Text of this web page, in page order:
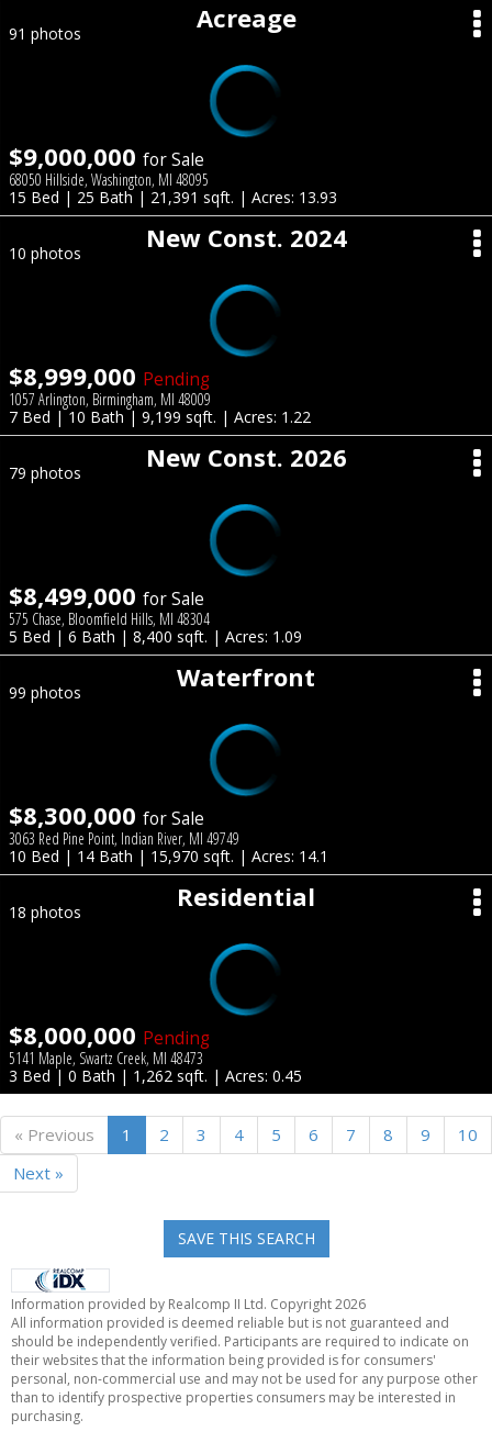
Acreage
91 photos
$9,000,000 for Sale
68050 Hillside, Washington, MI 48095
15 Bed | 25 Bath | 21,391 sqft. | Acres: 13.93
New Const. 2024
10 photos
$8,999,000 Pending
1057 Arlington, Birmingham, MI 48009
7 Bed | 10 Bath | 9,199 sqft. | Acres: 1.22
New Const. 2026
79 photos
$8,499,000 for Sale
575 Chase, Bloomfield Hills, MI 48304
5 Bed | 6 Bath | 8,400 sqft. | Acres: 1.09
Waterfront
99 photos
$8,300,000 for Sale
3063 Red Pine Point, Indian River, MI 49749
10 Bed | 14 Bath | 15,970 sqft. | Acres: 14.1
Residential
18 photos
$8,000,000 Pending
5141 Maple, Swartz Creek, MI 48473
3 Bed | 0 Bath | 1,262 sqft. | Acres: 0.45
« Previous 1 2 3 4 5 6 7 8 9
10
Next »
SAVE THIS SEARCH
Information provided by Realcomp II Ltd. Copyright 2026
All information provided is deemed reliable but is not guaranteed and
should be independently verified. Participants are required to indicate on
their websites that the information being provided is for consumers'
personal, non-commercial use and may not be used for any purpose other
than to identify prospective properties consumers may be interested in
purchasing.